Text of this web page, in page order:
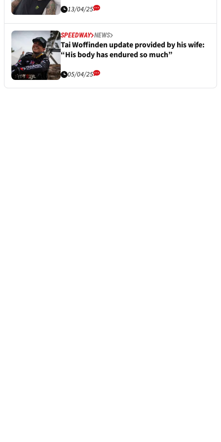
13/04/25
SPEEDWAY NEWS
Tai Woffinden update provided by his wife:
“His body has endured so much”
05/04/25